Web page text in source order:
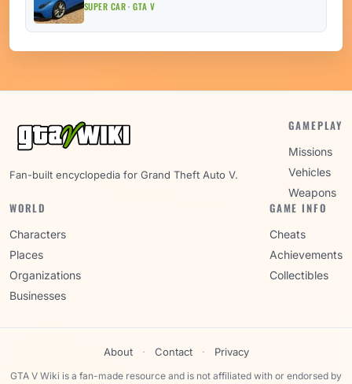
SUPER CAR · GTA V
Fan-built encyclopedia for Grand Theft Auto V.
GAMEPLAY
Missions
Vehicles
Weapons
WORLD
Characters
Places
Organizations
Businesses
GAME INFO
Cheats
Achievements
Collectibles
About · Contact · Privacy
GTA V Wiki is a fan-made resource and is not affiliated with or endorsed by